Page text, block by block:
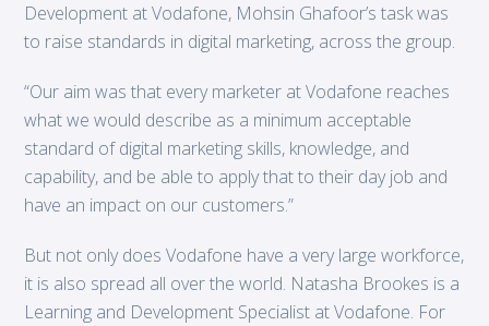
Development at Vodafone, Mohsin Ghafoor’s task was
to raise standards in digital marketing, across the group.
“Our aim was that every marketer at Vodafone reaches
what we would describe as a minimum acceptable
standard of digital marketing skills, knowledge, and
capability, and be able to apply that to their day job and
have an impact on our customers.”
But not only does Vodafone have a very large workforce,
it is also spread all over the world. Natasha Brookes is a
Learning and Development Specialist at Vodafone. For